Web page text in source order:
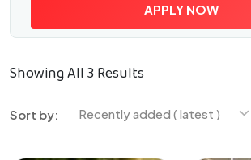
APPLY NOW
Showing All 3 Results
Sort by: Recently added ( latest )